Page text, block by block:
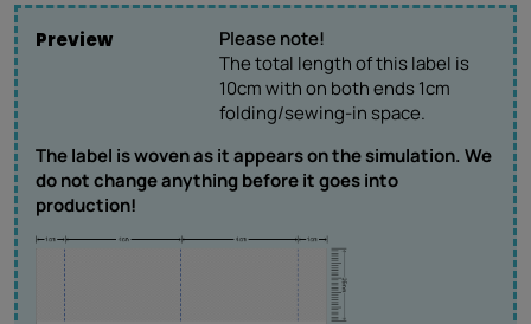
Preview
Please note!
The total length of this label is
10cm with on both ends 1cm
folding/sewing-in space.
The label is woven as it appears on the simulation. We
do not change anything before it goes into
production!